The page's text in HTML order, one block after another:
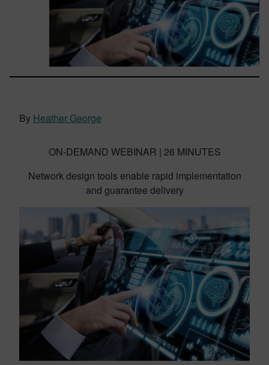
By Heather George
ON-DEMAND WEBINAR | 26 MINUTES
Network design tools enable rapid implementation
and guarantee delivery